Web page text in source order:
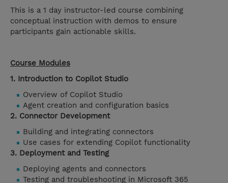
This is a 1 day instructor-led course combining
conceptual instruction with demos to ensure
participants gain actionable skills.
Course Modules
1. Introduction to Copilot Studio
Overview of Copilot Studio
Agent creation and configuration basics
2. Connector Development
Building and integrating connectors
Use cases for extending Copilot functionality
3. Deployment and Testing
Deploying agents and connectors
Testing and troubleshooting in Microsoft 365